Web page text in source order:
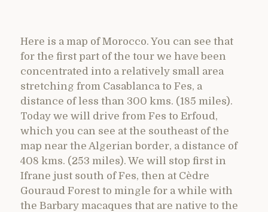
Here is a map of Morocco. You can see that
for the first part of the tour we have been
concentrated into a relatively small area
stretching from Casablanca to Fes, a
distance of less than 300 kms. (185 miles).
Today we will drive from Fes to Erfoud,
which you can see at the southeast of the
map near the Algerian border, a distance of
408 kms. (253 miles). We will stop first in
Ifrane just south of Fes, then at Cèdre
Gouraud Forest to mingle for a while with
the Barbary macaques that are native to the